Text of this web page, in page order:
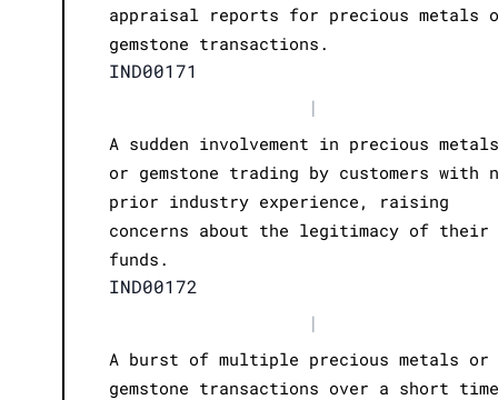
appraisal reports for precious metals
gemstone transactions.
IND00171
|
A sudden involvement in precious metals
or gemstone trading by customers with
prior industry experience, raising
concerns about the legitimacy of their
funds.
IND00172
|
A burst of multiple precious metals or
gemstone transactions over a short time